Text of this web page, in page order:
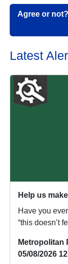
Agree or
Latest
Help us
Have you
“this doesn’t
Metropolitan
05/08/2026